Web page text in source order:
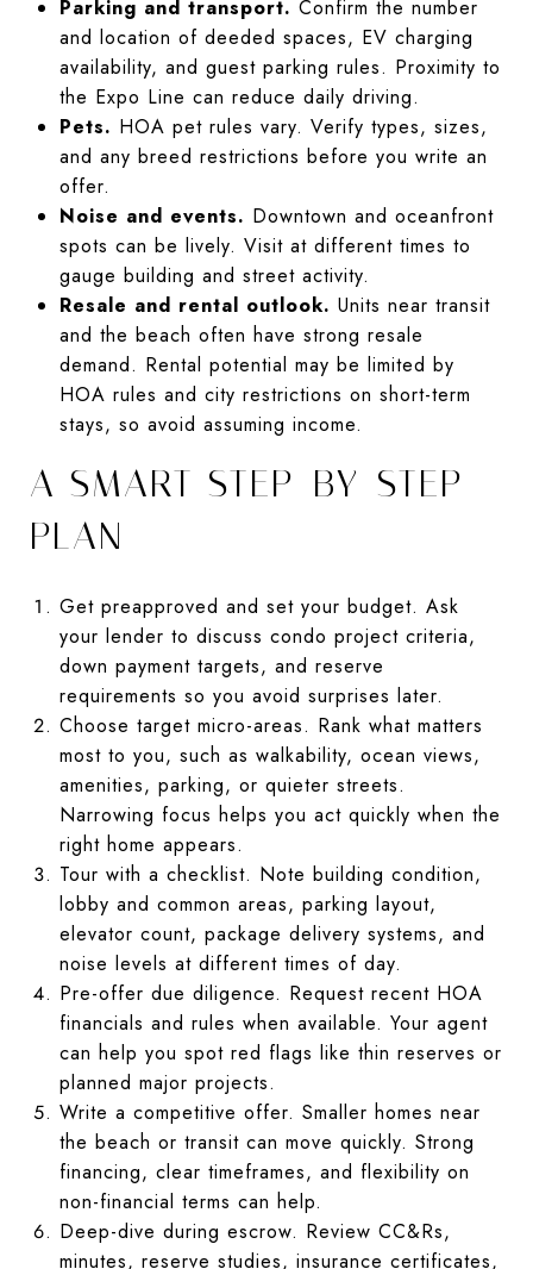
Parking and transport. Confirm the number
and location of deeded spaces, EV charging
availability, and guest parking rules. Proximity to
the Expo Line can reduce daily driving.
Pets. HOA pet rules vary. Verify types, sizes,
and any breed restrictions before you write an
offer.
Noise and events. Downtown and oceanfront
spots can be lively. Visit at different times to
gauge building and street activity.
Resale and rental outlook. Units near transit
and the beach often have strong resale
demand. Rental potential may be limited by
HOA rules and city restrictions on short-term
stays, so avoid assuming income.
A SMART STEP-BY-STEP
PLAN
Get preapproved and set your budget. Ask
your lender to discuss condo project criteria,
down payment targets, and reserve
requirements so you avoid surprises later.
Choose target micro-areas. Rank what matters
most to you, such as walkability, ocean views,
amenities, parking, or quieter streets.
Narrowing focus helps you act quickly when the
right home appears.
Tour with a checklist. Note building condition,
lobby and common areas, parking layout,
elevator count, package delivery systems, and
noise levels at different times of day.
Pre-offer due diligence. Request recent HOA
financials and rules when available. Your agent
can help you spot red flags like thin reserves or
planned major projects.
Write a competitive offer. Smaller homes near
the beach or transit can move quickly. Strong
financing, clear timeframes, and flexibility on
non-financial terms can help.
Deep-dive during escrow. Review CC&Rs,
minutes, reserve studies, insurance certificates,